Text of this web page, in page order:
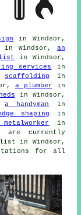
in Windsor,
in Windsor, an
in Windsor,
services
in
scaffolding
in
a plumber in
in Windsor,
a handyman
in
shaping
in
in
are currently
in Windsor,
for all